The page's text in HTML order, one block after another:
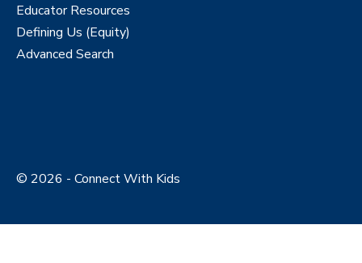
Educator Resources
Defining Us (Equity)
Advanced Search
© 2026 - Connect With Kids